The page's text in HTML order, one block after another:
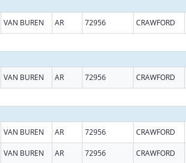
VAN BUREN AR 72956 CRAWFORD
VAN BUREN AR 72956 CRAWFORD
VAN BUREN AR 72956 CRAWFORD
VAN BUREN AR 72956 CRAWFORD